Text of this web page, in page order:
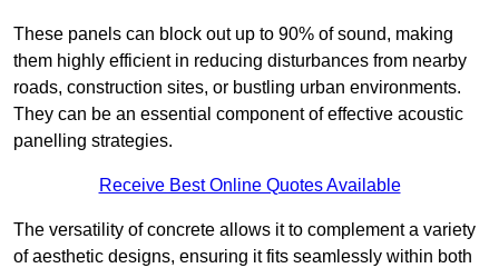
These panels can block out up to 90% of sound, making
them highly efficient in reducing disturbances from nearby
roads, construction sites, or bustling urban environments.
They can be an essential component of effective acoustic
panelling strategies.
Receive Best Online Quotes Available
The versatility of concrete allows it to complement a variety
of aesthetic designs, ensuring it fits seamlessly within both